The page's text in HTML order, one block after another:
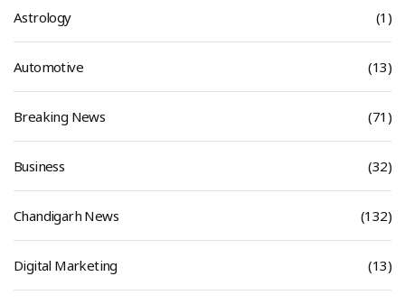
Astrology (1)
Automotive (13)
Breaking News (71)
Business (32)
Chandigarh News (132)
Digital Marketing (13)